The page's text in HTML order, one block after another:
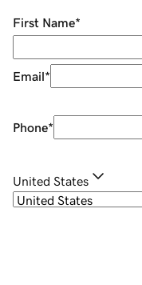
First Name*
Email*
Phone*
United States